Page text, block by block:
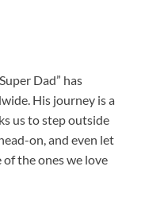
Dad” has
His journey is a
us to step outside
on, and even let
the ones we love